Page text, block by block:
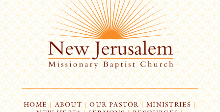
HOME| ABOUT | OUR PASTOR | MINISTRIES |